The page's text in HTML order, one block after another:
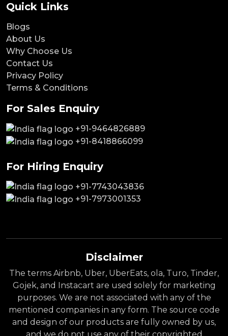
Quick Links
Blogs
About Us
Why Choose Us
Contact Us
Privacy Policy
Terms & Conditions
For Sales Enquiry
+91-9464826889
+91-8418866099
For Hiring Enquiry
+91-7743043836
+91-7973001353
Disclaimer
The terms Airbnb, Uber, UberEats, ola, Turo, Tinder,
Gojek, and Instacart are used solely for marketing
purposes. We are not associated with any of the
mentioned companies in any form. The source code
and design of our products are fully owned by us,